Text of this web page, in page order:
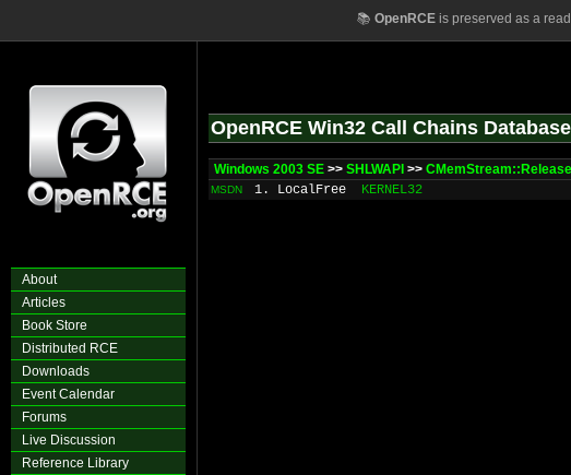
📚 OpenRCEis preserved as a
About
Articles
Book Store
Distributed RCE
Downloads
Event Calendar
Forums
Live Discussion
Reference Library
OpenRCE Win32 Call Chains Database
Windows 2003 SE >> SHLWAPI >> CMemStream::Release
MSDN 1. LocalFree KERNEL32